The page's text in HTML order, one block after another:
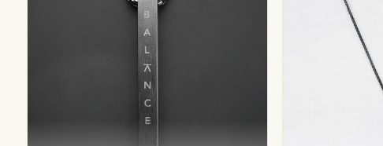
New In For Her
Explore our newest necklaces, earrings, rings & everyday jewellery.